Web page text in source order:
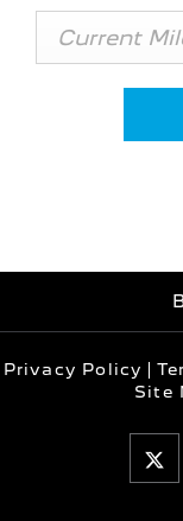
Privacy Policy
Site